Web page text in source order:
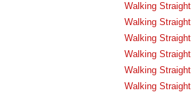
Walking Straight
Walking Straight
Walking Straight
Walking Straight
Walking Straight
Walking Straight